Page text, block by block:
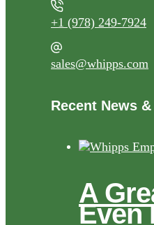
+1 (978) 249-7924
sales@whipps.com
Recent News
A
Even